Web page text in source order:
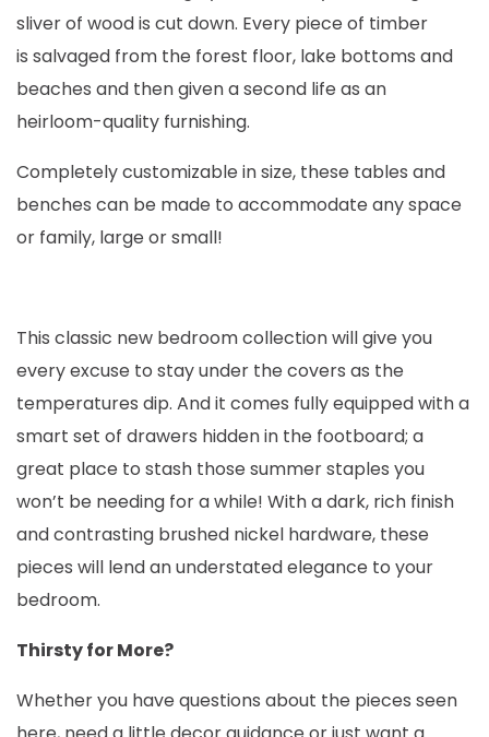
sliver of wood is cut down. Every piece of timber
is salvaged from the forest floor, lake bottoms and
beaches and then given a second life as an
heirloom-quality furnishing.
Completely customizable in size, these tables and
benches can be made to accommodate any space
or family, large or small!
This classic new bedroom collection will give you
every excuse to stay under the covers as the
temperatures dip. And it comes fully equipped with a
smart set of drawers hidden in the footboard; a
great place to stash those summer staples you
won’t be needing for a while! With a dark, rich finish
and contrasting brushed nickel hardware, these
pieces will lend an understated elegance to your
bedroom.
Thirsty for More?
Whether you have questions about the pieces seen